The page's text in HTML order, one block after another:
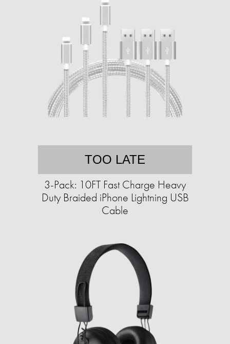
TOO LATE
3-Pack: 10FT Fast Charge Heavy
Duty Braided iPhone Lightning USB
Cable